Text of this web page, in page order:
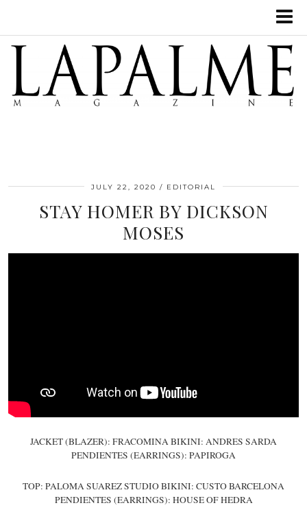
JULY 22, 2020 EDITORIAL
STAY HOMER BY DICKSON
MOSES
JACKET (BLAZER): FRACOMINA BIKINI: ANDRES SARDA
PENDIENTES (EARRINGS): PAPIROGA
TOP: PALOMA SUAREZ STUDIO BIKINI: CUSTO BARCELONA
PENDIENTES (EARRINGS): HOUSE OF HEDRA